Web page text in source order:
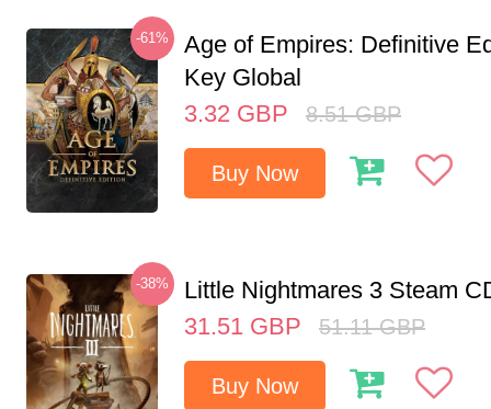
-61%
Age of Empires: Definitive
Key Global
3.32 GBP 8.51 GBP
Buy Now
-38%
Little Nightmares 3 Steam
31.51 GBP 51.11 GBP
Buy Now